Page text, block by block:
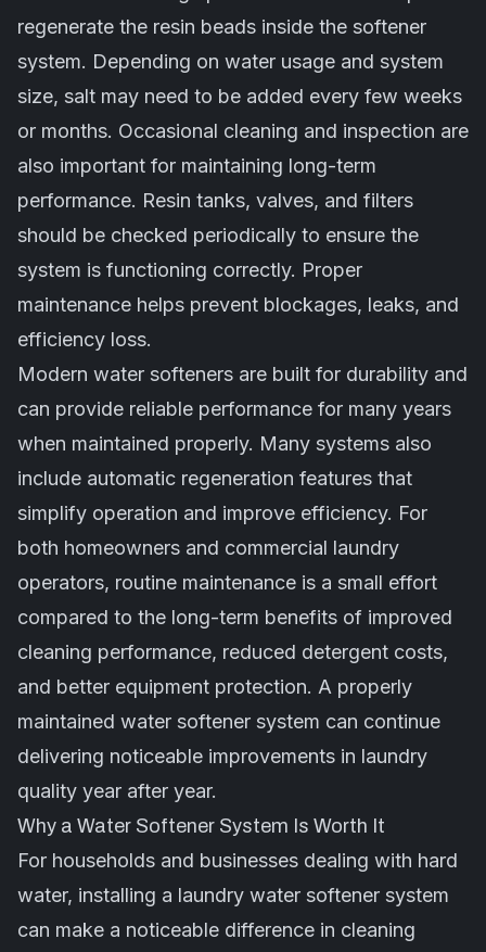
regenerate the resin beads inside the softener
system. Depending on water usage and system
size, salt may need to be added every few weeks
or months. Occasional cleaning and inspection are
also important for maintaining long-term
performance. Resin tanks, valves, and filters
should be checked periodically to ensure the
system is functioning correctly. Proper
maintenance helps prevent blockages, leaks, and
efficiency loss.
Modern water softeners are built for durability and
can provide reliable performance for many years
when maintained properly. Many systems also
include automatic regeneration features that
simplify operation and improve efficiency. For
both homeowners and commercial laundry
operators, routine maintenance is a small effort
compared to the long-term benefits of improved
cleaning performance, reduced detergent costs,
and better equipment protection. A properly
maintained water softener system can continue
delivering noticeable improvements in laundry
quality year after year.
Why a Water Softener System Is Worth It
For households and businesses dealing with hard
water, installing a laundry water softener system
can make a noticeable difference in cleaning